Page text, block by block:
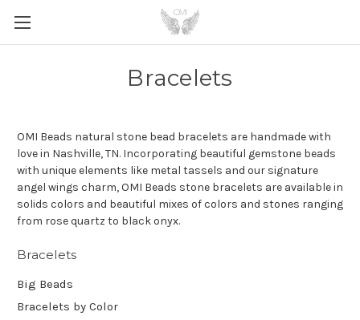
Bracelets
OMI Beads natural stone bead bracelets are handmade with
love in Nashville, TN. Incorporating beautiful gemstone beads
with unique elements like metal tassels and our signature
angel wings charm, OMI Beads stone bracelets are available in
solids colors and beautiful mixes of colors and stones ranging
from rose quartz to black onyx.
Bracelets
Big Beads
Bracelets by Color